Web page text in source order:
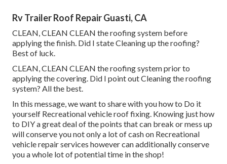
Rv Trailer Roof Repair Guasti, CA
CLEAN, CLEAN CLEAN the roofing system before
applying the finish. Did I state Cleaning up the roofing?
Best of luck.
CLEAN, CLEAN CLEAN the roofing system prior to
applying the covering. Did I point out Cleaning the roofing
system? All the best.
In this message, we want to share with you how to Do it
yourself Recreational vehicle roof fixing. Knowing just how
to DIY a great deal of the points that can break or mess up
will conserve you not only a lot of cash on Recreational
vehicle repair services however can additionally conserve
you a whole lot of potential time in the shop!